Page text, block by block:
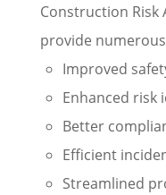
Construction Risk
provide
Improved
Enhanced risk
Better
Efficient
Streamlined